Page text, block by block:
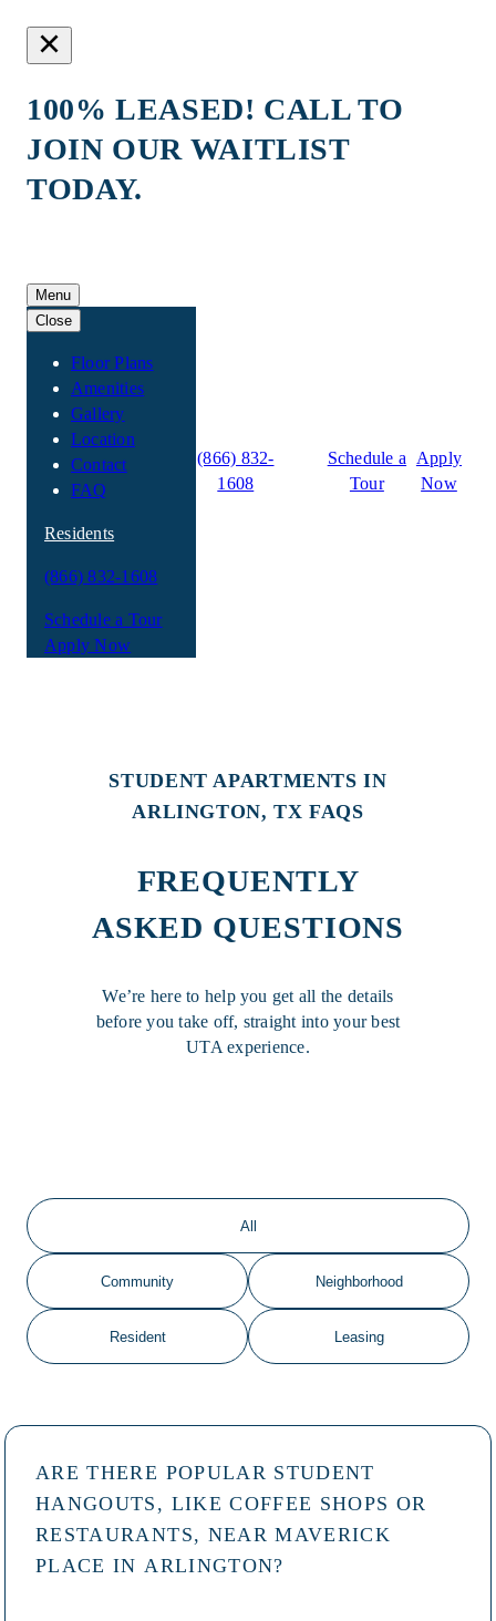
100% LEASED! CALL TO
JOIN OUR WAITLIST
TODAY.
content
Menu
Close
Floor Plans
Amenities
Gallery
Location
Contact
FAQ
Residents
(866) 832-1608
Schedule a Tour
Apply Now
(866) 832-
1608
Schedule a
Tour
Apply
Now
STUDENT APARTMENTS IN
ARLINGTON, TX FAQS
FREQUENTLY
ASKED QUESTIONS
We’re here to help you get all the details
before you take off, straight into your best
UTA experience.
All
Community Neighborhood
Resident Leasing
ARE THERE POPULAR STUDENT
HANGOUTS, LIKE COFFEE SHOPS OR
RESTAURANTS, NEAR MAVERICK
PLACE IN ARLINGTON?